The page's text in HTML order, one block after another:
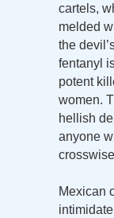
cartels,
melded
the
fentanyl
potent
women.
hellish
anyone
Mexican